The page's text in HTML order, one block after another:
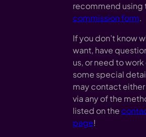
recommend using
commission form.
If you don’t know
want, have
us, or need to work
some special
may contact either
via any of the
listed on the
page!